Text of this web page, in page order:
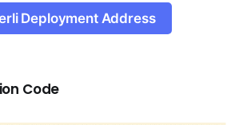
Deployment Address
Code